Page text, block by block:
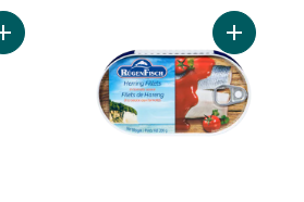
Add Exotic Pineapple Mango & Passion
Add